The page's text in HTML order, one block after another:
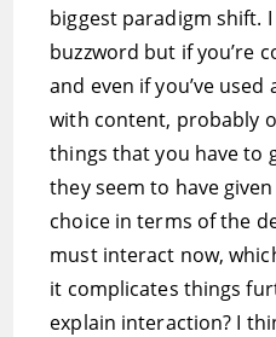
biggest paradigm shift. I
buzzword but if you’re
and even if you’ve
with content, probably
things that you have to
they seem to have
choice in terms of the
must interact now,
it complicates things
explain interaction? I